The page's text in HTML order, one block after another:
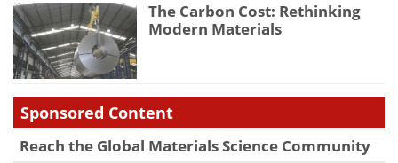
The Carbon Cost: Rethinking
Modern Materials
Sponsored Content
Reach the Global Materials Science Community